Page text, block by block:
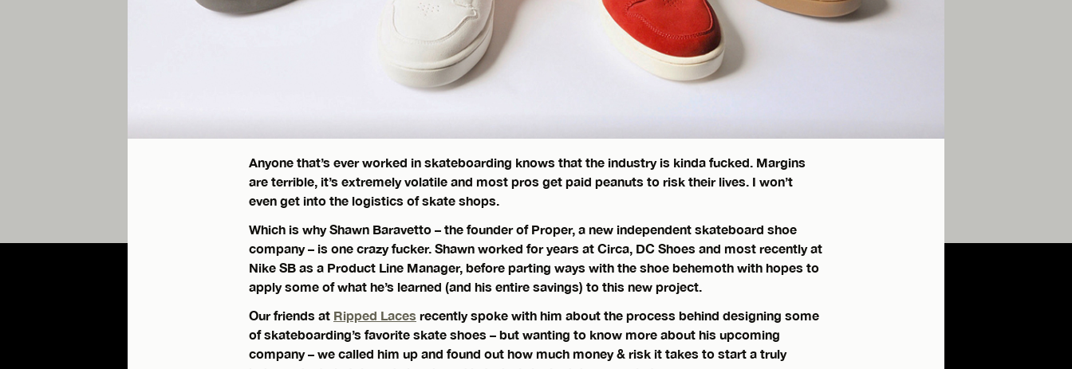
Anyone that’s ever worked in skateboarding knows that the industry is kinda fucked. Margins
are terrible, it’s extremely volatile and most pros get paid peanuts to risk their lives. I won’t
even get into the logistics of skate shops.
Which is why Shawn Baravetto – the founder of Proper, a new independent skateboard shoe
company – is one crazy fucker. Shawn worked for years at Circa, DC Shoes and most recently at
Nike SB as a Product Line Manager, before parting ways with the shoe behemoth with hopes to
apply some of what he’s learned (and his entire savings) to this new project.
Our friends at Ripped Laces recently spoke with him about the process behind designing some
of skateboarding’s favorite skate shoes – but wanting to know more about his upcoming
company – we called him up and found out how much money & risk it takes to start a truly